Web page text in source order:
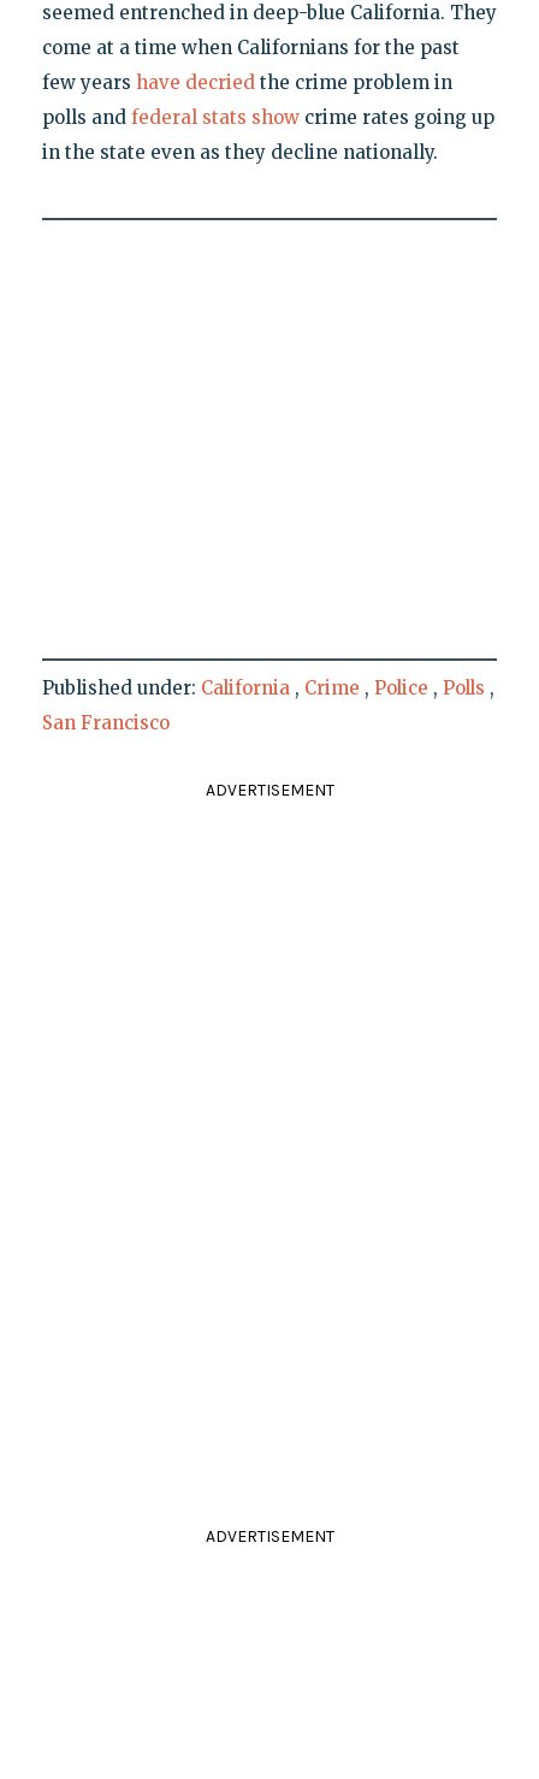
seemed entrenched in deep-blue California. They
come at a time when Californians for the past
few years have decriedthe crime problem in
polls and federal stats showcrime rates going up
in the state even as they decline nationally.
Published under: California , Crime , Police , Polls ,
San Francisco
ADVERTISEMENT
ADVERTISEMENT